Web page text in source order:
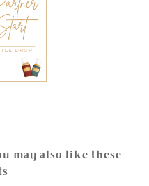
may also like these